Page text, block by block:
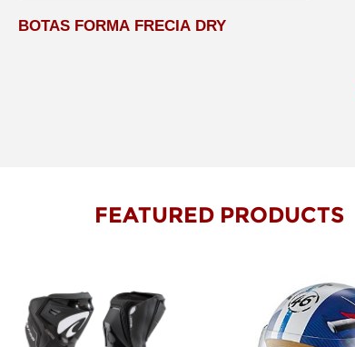
BOTAS FORMA FRECIA DRY
FEATURED PRODUCTS